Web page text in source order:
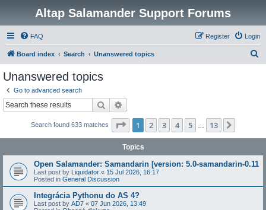
Altap Salamander Support Forums
FAQ Login
Register
Board index Search Unanswered topics
Unanswered topics
Go to advanced search
Search
Search found 633 matches Page 1of 13
1 2 3 4 5 13
Topics
Open Salamander: Samandarin [version: 5.0-samandarin-0.11
Last post by Liquidator « 15 Jul 2026, 16:17
Posted in General Discussion
Integrácia Pythonu do AS 4?
Last post by AD7 « 07 Jun 2026, 13:49